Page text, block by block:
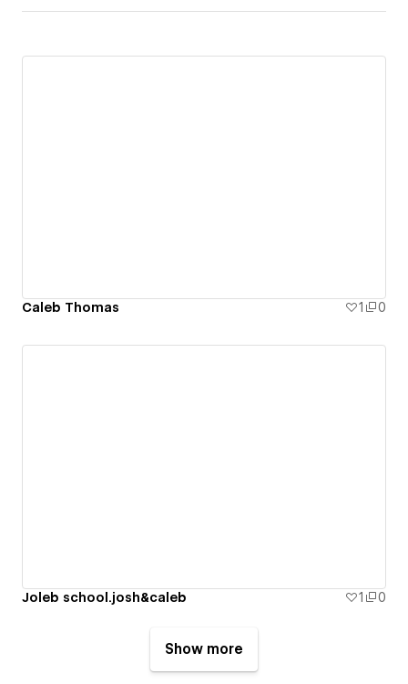
Caleb Thomas 1 0
Joleb school.josh&caleb 1 0
Show more